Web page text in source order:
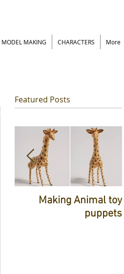
MODEL MAKING CHARACTERS More
Featured Posts
Making Animal toy
puppets